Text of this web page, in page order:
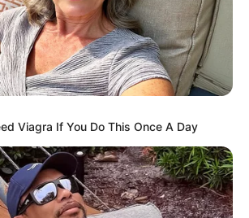
Viagra If You Do This Once A Day